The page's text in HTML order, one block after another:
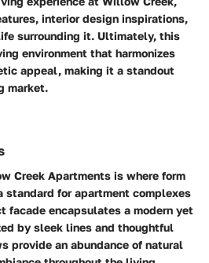
interior design inspirations,
surrounding it. Ultimately, this
environment that harmonizes
appeal, making it a standout
market.
Creek Apartments is where form
standard for apartment complexes
facade encapsulates a modern yet
by sleek lines and thoughtful
provide an abundance of natural